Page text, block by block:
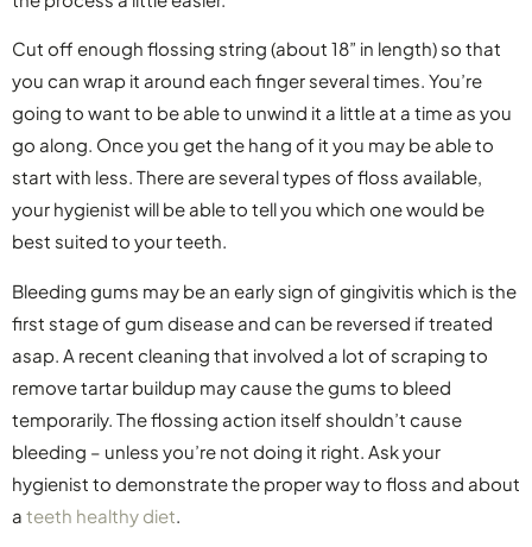
Cut off enough flossing string (about 18” in length) so that
you can wrap it around each finger several times. You’re
going to want to be able to unwind it a little at a time as you
go along. Once you get the hang of it you may be able to
start with less. There are several types of floss available,
your hygienist will be able to tell you which one would be
best suited to your teeth.
Bleeding gums may be an early sign of gingivitis which is the
first stage of gum disease and can be reversed if treated
asap. A recent cleaning that involved a lot of scraping to
remove tartar buildup may cause the gums to bleed
temporarily. The flossing action itself shouldn’t cause
bleeding – unless you’re not doing it right. Ask your
hygienist to demonstrate the proper way to floss and about
a teeth healthy diet